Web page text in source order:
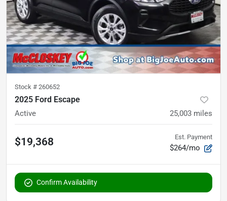
Stock # 260652
2025 Ford Escape
Active 25,003 miles
$19,368 Est. Payment
$264/mo
Confirm Availability